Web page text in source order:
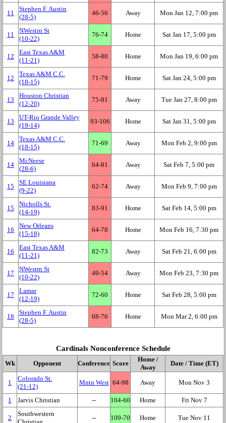
11
Stephen F. Austin
(28‑5)
46‑56 Away Mon Jan 12, 7:00 pm
11
NWestrn St
(10‑22)
76‑74 Home Sat Jan 17, 5:00 pm
12
East Texas A&M
(11‑21)
58‑80 Home Mon Jan 19, 6:00 pm
12
Texas A&M C.C.
(18‑15)
71‑79 Home Sat Jan 24, 5:00 pm
13
Houston Christian
(12‑20)
75‑81 Away Tue Jan 27, 8:00 pm
13
UT-Rio Grande Valley
(19‑14)
93‑106 Home Sat Jan 31, 5:00 pm
14
Texas A&M C.C.
(18‑15)
71‑69 Away Mon Feb 2, 9:00 pm
14
McNeese
(28‑6)
64‑81 Away Sat Feb 7, 5:00 pm
15
SE Louisiana
(9‑22)
62‑74 Away Mon Feb 9, 7:00 pm
15
Nicholls St.
(14‑19)
83‑91 Home Sat Feb 14, 5:00 pm
16
New Orleans
(15‑18)
64‑78 Home Mon Feb 16, 7:30 pm
16
East Texas A&M
(11‑21)
82‑73 Away Sat Feb 21, 6:00 pm
17
NWestrn St
(10‑22)
49‑54 Away Mon Feb 23, 7:30 pm
17
Lamar
(12‑19)
72‑60 Home Sat Feb 28, 5:00 pm
18
Stephen F. Austin
(28‑5)
68‑76 Home Mon Mar 2, 6:00 pm
Cardinals Nonconference Schedule
Wk Opponent Conference Score
Home /
Away
Date / Time (ET)
1
Colorado St.
(21‑12)
Mntn West 64‑98 Away Mon Nov 3
1 Jarvis Christian ‑‑ 104‑60 Home Fri Nov 7
2
Southwestern
‑‑ 109‑70 Home Tue Nov 11